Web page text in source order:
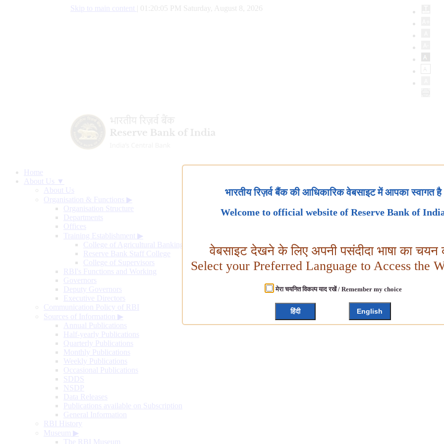
Skip to main content 01:20:06 PM Saturday, August 8, 2026
Home
About Us ▼
About Us
Organisation & Functions ▶
Organisation Structure
Departments
Offices
Training Establishment ▶
College of Agricultural Banking
Reserve Bank Staff College
College of Supervisors
RBI's Functions and Working
Governors
Deputy Governors
Executive Directors
Communication Policy of RBI
Sources of Information ▶
Annual Publications
Half-yearly Publications
Quarterly Publications
Monthly Publications
Weekly Publications
Occasional Publications
SDDS
NSDP
Data Releases
Publications available on Subscription
General Information
RBI History
Museum ▶
The RBI Museum
भारतीय रिज़र्व बैंक की आधिकारिक वेबसाइट में आपका स्वागत है
Welcome to official website of Reserve Bank of
वेबसाइट देखने के लिए अपनी पसंदीदा भाषा का चयन
Select your Preferred Language to Access the
मेरा चयनित विकल्प याद रखें / Remember my choice
हिंदी English